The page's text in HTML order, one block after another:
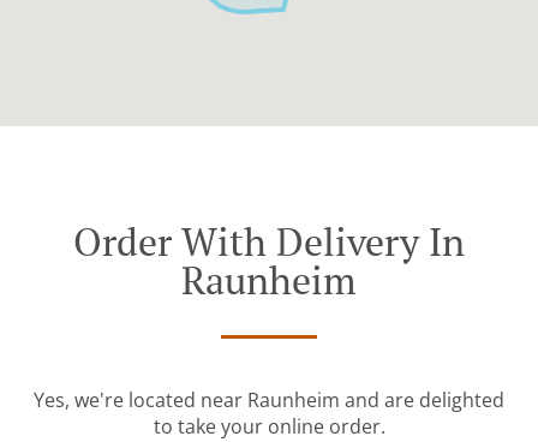
Order With Delivery In
Raunheim
Yes, we're located near Raunheim and are delighted
to take your online order.